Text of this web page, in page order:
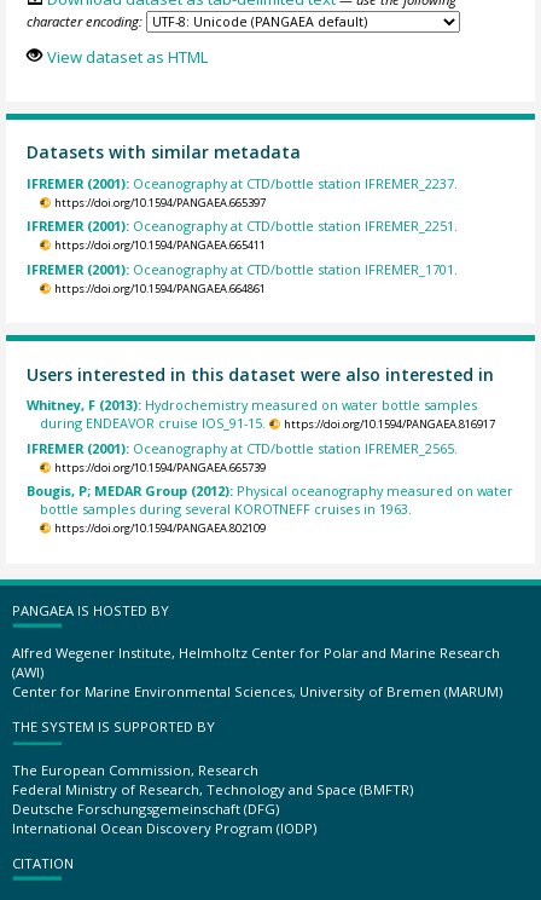
character encoding:
View dataset as HTML
Datasets with similar metadata
IFREMER (2001): Oceanography at CTD/bottle station IFREMER_2237.
https://doi.org/10.1594/PANGAEA.665397
IFREMER (2001): Oceanography at CTD/bottle station IFREMER_2251.
https://doi.org/10.1594/PANGAEA.665411
IFREMER (2001): Oceanography at CTD/bottle station IFREMER_1701.
https://doi.org/10.1594/PANGAEA.664861
Users interested in this dataset were also interested in
Whitney, F (2013): Hydrochemistry measured on water bottle samples
during ENDEAVOR cruise IOS_91-15.
https://doi.org/10.1594/PANGAEA.816917
IFREMER (2001): Oceanography at CTD/bottle station IFREMER_2565.
https://doi.org/10.1594/PANGAEA.665739
Bougis, P; MEDAR Group (2012): Physical oceanography measured on water
bottle samples during several KOROTNEFF cruises in 1963.
https://doi.org/10.1594/PANGAEA.802109
PANGAEA IS HOSTED BY
Alfred Wegener Institute, Helmholtz Center for Polar and Marine Research
(AWI)
Center for Marine Environmental Sciences, University of Bremen (MARUM)
THE SYSTEM IS SUPPORTED BY
The European Commission, Research
Federal Ministry of Research, Technology and Space (BMFTR)
Deutsche Forschungsgemeinschaft (DFG)
International Ocean Discovery Program (IODP)
CITATION